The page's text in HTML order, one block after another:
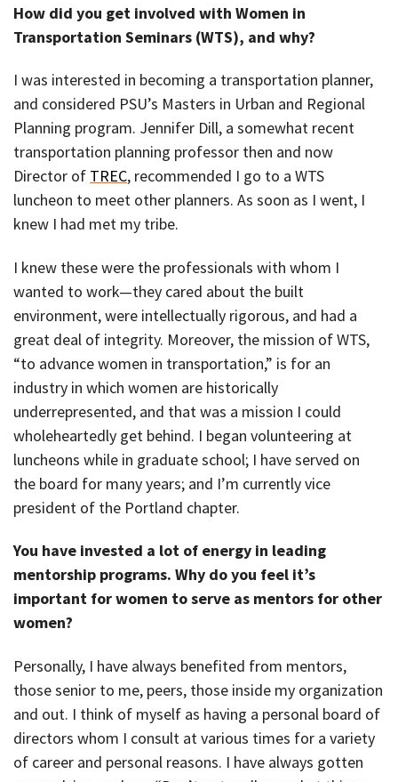
How did you get involved with Women in
Transportation Seminars (WTS), and why?
I was interested in becoming a transportation planner,
and considered PSU’s Masters in Urban and Regional
Planning program. Jennifer Dill, a somewhat recent
transportation planning professor then and now
Director of TREC, recommended I go to a WTS
luncheon to meet other planners. As soon as I went, I
knew I had met my tribe.
I knew these were the professionals with whom I
wanted to work—they cared about the built
environment, were intellectually rigorous, and had a
great deal of integrity. Moreover, the mission of WTS,
“to advance women in transportation,” is for an
industry in which women are historically
underrepresented, and that was a mission I could
wholeheartedly get behind. I began volunteering at
luncheons while in graduate school; I have served on
the board for many years; and I’m currently vice
president of the Portland chapter.
You have invested a lot of energy in leading
mentorship programs. Why do you feel it’s
important for women to serve as mentors for other
women?
Personally, I have always benefited from mentors,
those senior to me, peers, those inside my organization
and out. I think of myself as having a personal board of
directors whom I consult at various times for a variety
of career and personal reasons. I have always gotten